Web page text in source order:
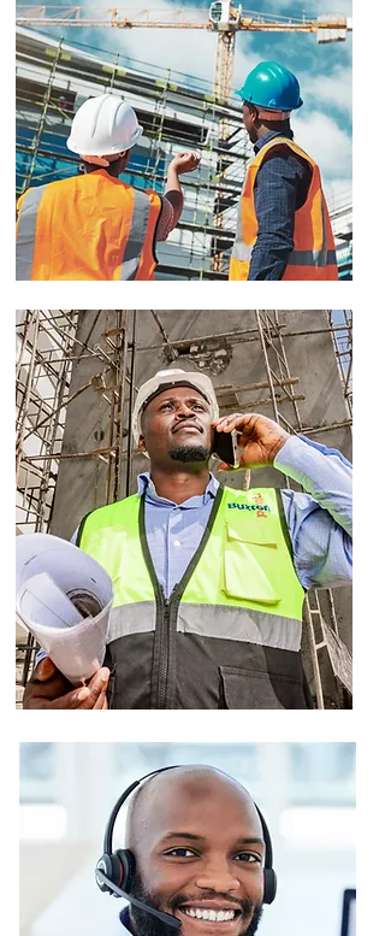
Real Estate
Advisory
We offer expert advice on turning
land and buildings into real money.
We research the market so you can
make smart choices
We help you create a clear
investment plan based on your
goals
We run the numbers for you to see
what makes the most financial
sense
We guide you on how best to grow
your property value
Property
Development
Got land and an idea? We turn it into
reality, step by step
We find and secure land in prime
locations
We plan, design, and manage the
entire construction process.
We help with legal paperwork,
budgeting, and approvals.
We market and sell the finished
development.
All with a focus on quality,
innovation, and sustainability.
Facilities
Management